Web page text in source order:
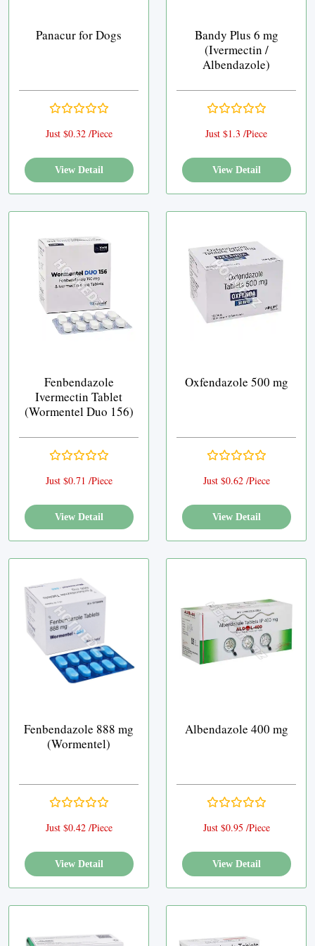
Panacur for Dogs
Just $0.32 /Piece
View Detail
Bandy Plus 6 mg
(Ivermectin /
Albendazole)
Just $1.3 /Piece
View Detail
Fenbendazole
Ivermectin Tablet
(Wormentel Duo 156)
Just $0.71 /Piece
View Detail
Oxfendazole 500 mg
Just $0.62 /Piece
View Detail
Fenbendazole 888 mg
(Wormentel)
Just $0.42 /Piece
View Detail
Albendazole 400 mg
Just $0.95 /Piece
View Detail